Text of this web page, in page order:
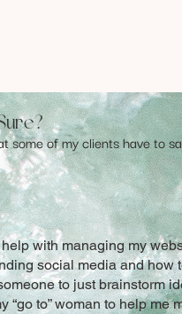
some of my clients have to
with managing my
social media and how
to just brainstorm
“go to” woman to help me